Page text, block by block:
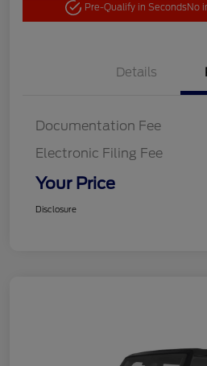
Pre-Qualify in SecondsNo
Details
Documentation Fee
Electronic Filing Fee
Your Price
Disclosure